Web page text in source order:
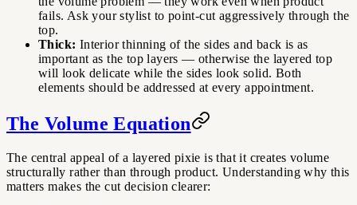
fails. Ask your stylist to point-cut aggressively through the
top.
Thick: Interior thinning of the sides and back is as
important as the top layers — otherwise the layered top
will look delicate while the sides look solid. Both
elements should be addressed at every appointment.
The Volume Equation
The central appeal of a layered pixie is that it creates volume
structurally rather than through product. Understanding why this
matters makes the cut decision clearer: